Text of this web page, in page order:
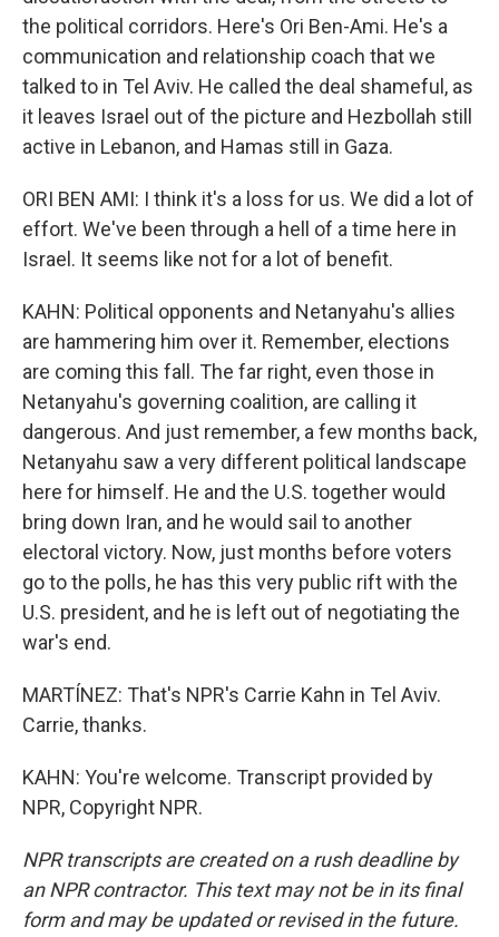
the political corridors. Here's Ori Ben-Ami. He's a
communication and relationship coach that we
talked to in Tel Aviv. He called the deal shameful, as
it leaves Israel out of the picture and Hezbollah still
active in Lebanon, and Hamas still in Gaza.
ORI BEN AMI: I think it's a loss for us. We did a lot of
effort. We've been through a hell of a time here in
Israel. It seems like not for a lot of benefit.
KAHN: Political opponents and Netanyahu's allies
are hammering him over it. Remember, elections
are coming this fall. The far right, even those in
Netanyahu's governing coalition, are calling it
dangerous. And just remember, a few months back,
Netanyahu saw a very different political landscape
here for himself. He and the U.S. together would
bring down Iran, and he would sail to another
electoral victory. Now, just months before voters
go to the polls, he has this very public rift with the
U.S. president, and he is left out of negotiating the
war's end.
MARTÍNEZ: That's NPR's Carrie Kahn in Tel Aviv.
Carrie, thanks.
KAHN: You're welcome. Transcript provided by
NPR, Copyright NPR.
NPR transcripts are created on a rush deadline by
an NPR contractor. This text may not be in its final
form and may be updated or revised in the future.